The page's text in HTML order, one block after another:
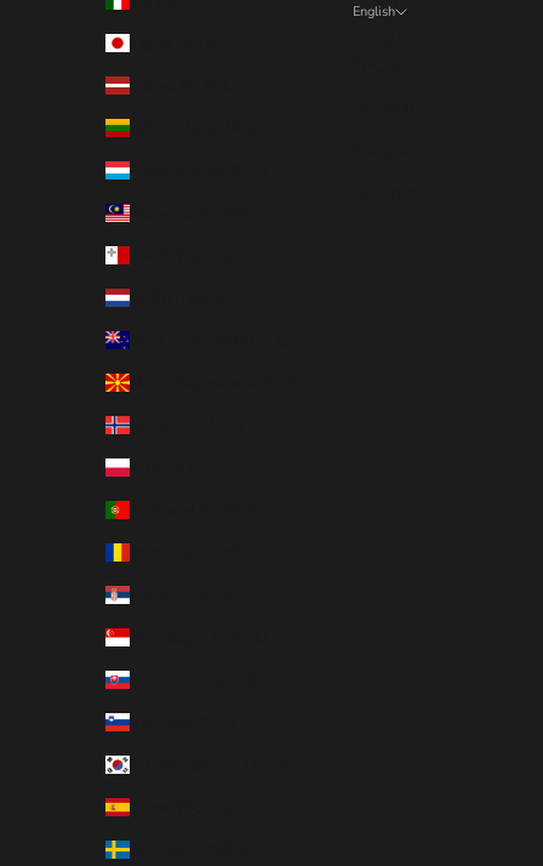
Latvia (EUR €)
Lithuania (EUR €)
Luxembourg (EUR €)
Malaysia (EUR €)
Netherlands (EUR €)
North Macedonia (EUR €)
Norway (EUR €)
Poland (EUR €)
Serbia (EUR €)
Singapore (EUR €)
Slovakia (EUR €)
Slovenia (EUR €)
Spain (EUR €)
Sweden (EUR €)
English